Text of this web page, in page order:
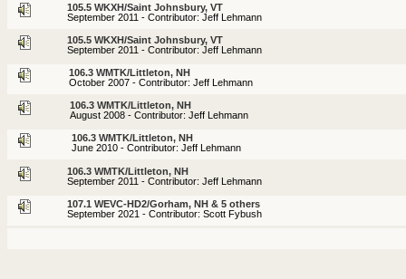
105.5 WKXH/Saint Johnsbury, VT
September 2011 - Contributor: Jeff Lehmann
105.5 WKXH/Saint Johnsbury, VT
September 2011 - Contributor: Jeff Lehmann
106.3 WMTK/Littleton, NH
October 2007 - Contributor: Jeff Lehmann
106.3 WMTK/Littleton, NH
August 2008 - Contributor: Jeff Lehmann
106.3 WMTK/Littleton, NH
June 2010 - Contributor: Jeff Lehmann
106.3 WMTK/Littleton, NH
September 2011 - Contributor: Jeff Lehmann
107.1 WEVC-HD2/Gorham, NH & 5 others
September 2021 - Contributor: Scott Fybush